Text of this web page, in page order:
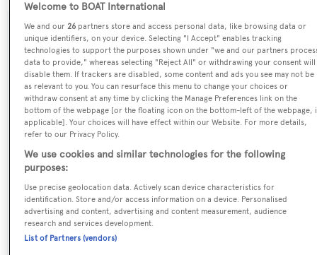
SPECIFICATIONS
Name:
Je Reviens
Previous Names:
Sugaray,Serenity,Sunzset
Yacht Type:
Motor Yacht
Welcome to BOAT International
We and our26 partners store and access personal data, like browsing data or
unique identifiers, on your device. Selecting "I Accept" enables tracking
technologies to support the purposes shown under "we and our partners
data to provide," whereas selecting "Reject All" or withdrawing your consent will
disable them. If trackers are disabled, some content and ads you see may not be
as relevant to you. You can resurface this menu to change your choices or
withdraw consent at any time by clicking the Manage Preferences link on the
bottom of the webpage [or the floating icon on the bottom-left of the webpage,
applicable]. Your choices will have effect within our Website. For more details,
refer to our Privacy Policy.
We use cookies and similar technologies for the following
purposes:
Use precise geolocation data. Actively scan device characteristics for
identification. Store and/or access information on a device. Personalised
advertising and content, advertising and content measurement, audience
research and services development.
List of Partners (vendors)